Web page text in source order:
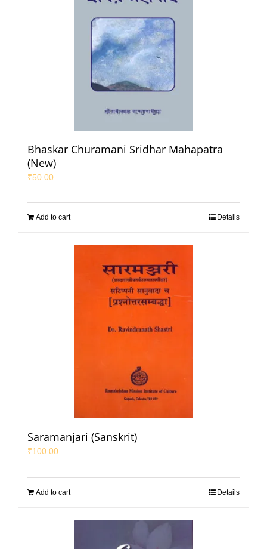
Bhaskar Churamani Sridhar Mahapatra
(New)
₹50.00
Add to cart Details
Saramanjari (Sanskrit)
₹100.00
Add to cart Details